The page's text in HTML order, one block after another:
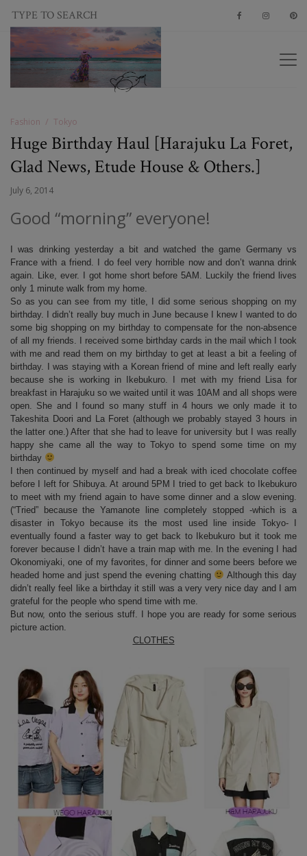
Fashion Tokyo
Huge Birthday Haul [Harajuku La Foret,
Glad News, Etude House & Others.]
July 6, 2014
Good “morning” everyone!
I was drinking yesterday a bit and watched the game Germany vs
France with a friend. I do feel very horrible now and don’t wanna drink
again. Like, ever. I got home short before 5AM. Luckily the friend lives
only 1 minute walk from my home.
So as you can see from my title, I did some serious shopping on my
birthday. I didn’t really buy much in June because I knew I wanted to do
some big shopping on my birthday to compensate for the non-absence
of all my friends. I received some birthday cards in the mail which I took
with me and read them on my birthday to get at least a bit a feeling of
birthday. I was staying with a Korean friend of mine and left really early
because she is working in Ikebukuro. I met with my friend Lisa for
breakfast in Harajuku so we waited until it was 10AM and all shops were
open. She and I found so many stuff in 4 hours we only made it to
Takeshita Doori and La Foret (although we probably stayed 3 hours in
the latter one.) After that she had to leave for university but I was really
happy she came all the way to Tokyo to spend some time on my
birthday
I then continued by myself and had a break with iced chocolate coffee
before I left for Shibuya. At around 5PM I tried to get back to Ikebukuro
to meet with my friend again to have some dinner and a slow evening.
(“Tried” because the Yamanote line completely stopped -which is a
disaster in Tokyo because its the most used line inside Tokyo- I
eventually found a faster way to get back to Ikebukuro but it took me
forever because I didn’t have a train map with me. In the evening I had
Okonomiyaki, one of my favorites, for dinner and some beers before we
headed home and just spend the evening chatting
Although this day
didn’t really feel like a birthday it still was a very very nice day and I am
grateful for the people who spend time with me.
But now, onto the serious stuff. I hope you are ready for some serious
picture action.
CLOTHES